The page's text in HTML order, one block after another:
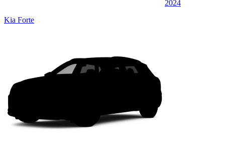
2024
Kia Forte